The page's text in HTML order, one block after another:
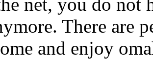
There are
and enjoy